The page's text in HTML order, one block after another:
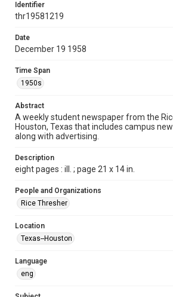
http://creativecommons.org/
Format
Document
Format Genre
newspapers
Time Span
1950s
Volume
46
Issue
15
Edition
Repository
University Archives
Identifier
thr19581219
Date
December 19 1958
Time Span
1950s
Abstract
A weekly student newspaper from the
Houston, Texas that includes campus
along with advertising.
Description
eight pages : ill. ; page 21 x 14 in.
People and Organizations
Rice Thresher
Location
Texas--Houston
Language
eng